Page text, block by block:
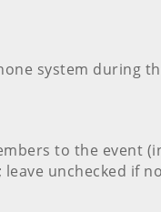
system during
to the event
unchecked if